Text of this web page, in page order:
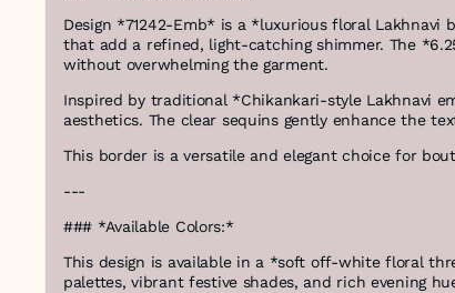
Design *71242-Emb* is a *luxurious floral
that add a refined, light-catching shimmer. The
without overwhelming the garment.
Inspired by traditional *Chikankari-style Lakhnavi
aesthetics. The clear sequins gently enhance the
This border is a versatile and elegant choice for
---
### *Available Colors:*
This design is available in a *soft off-white floral
palettes, vibrant festive shades, and rich evening